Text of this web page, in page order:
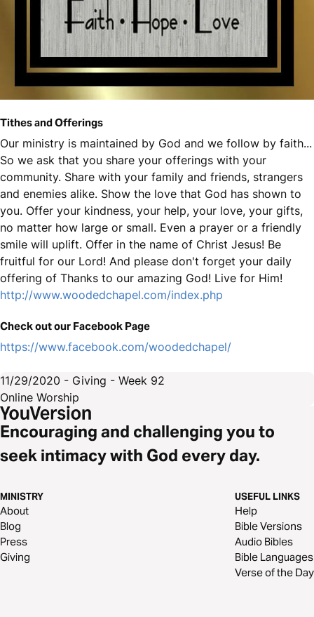
Tithes and Offerings
Our ministry is maintained by God and we follow by faith...
So we ask that you share your offerings with your
community. Share with your family and friends, strangers
and enemies alike. Show the love that God has shown to
you. Offer your kindness, your help, your love, your gifts,
no matter how large or small. Even a prayer or a friendly
smile will uplift. Offer in the name of Christ Jesus! Be
fruitful for our Lord! And please don't forget your daily
offering of Thanks to our amazing God! Live for Him!
http://www.woodedchapel.com/index.php
Check out our Facebook Page
https://www.facebook.com/woodedchapel/
11/29/2020 - Giving - Week 92
Online Worship
Encouraging and challenging you to
seek intimacy with God every day.
MINISTRY
About
Blog
Press
Giving
USEFUL LINKS
Help
Bible Versions
Audio Bibles
Bible Languages
Verse of the Day